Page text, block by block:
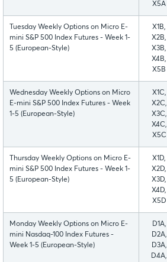
X5A
Tuesday Weekly Options on Micro E-
mini S&P 500 Index Futures - Week 1-
5 (European-Style)
X1B,
X2B,
X3B,
X4B,
X5B
Wednesday Weekly Options on Micro
E-mini S&P 500 Index Futures - Week
1-5 (European-Style)
X1C,
X2C,
X3C,
X4C,
X5C
Thursday Weekly Options on Micro E-
mini S&P 500 Index Futures - Week 1-
5 (European-Style)
X1D,
X2D,
X3D,
X4D,
X5D
Monday Weekly Options on Micro E-
mini Nasdaq-100 Index Futures -
Week 1-5 (European-Style)
D1A,
D2A,
D3A,
D4A,